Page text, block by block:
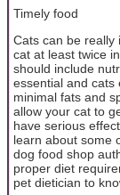
Timely food
Cats can be really
cat at least twice
should include
essential and cats
minimal fats and
allow your cat to
have serious
learn about some
dog food shop
proper diet
pet dietician to